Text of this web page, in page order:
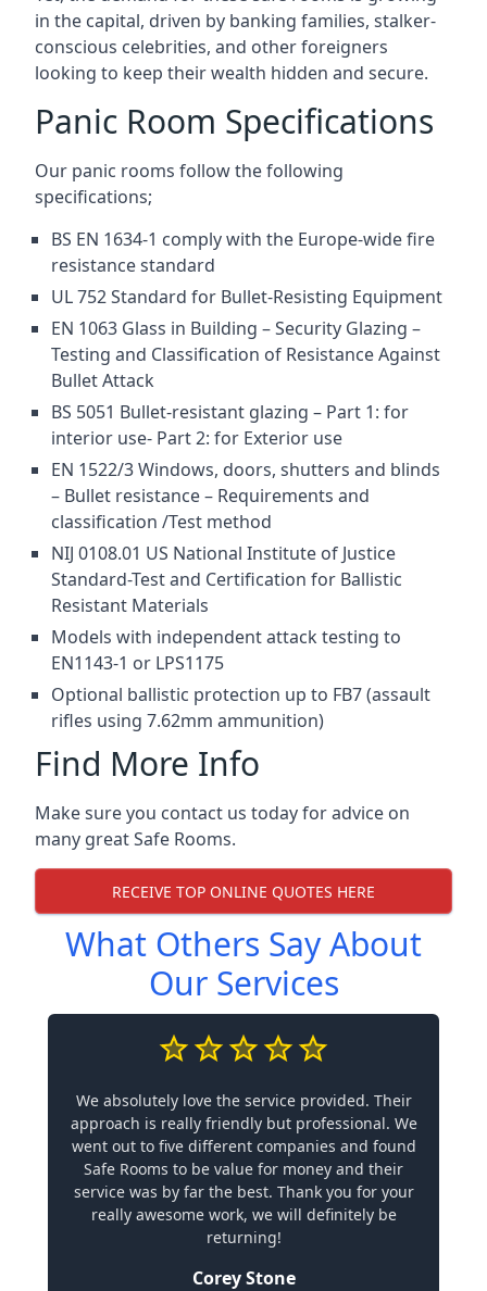
in the capital, driven by banking families, stalker-
conscious celebrities, and other foreigners
looking to keep their wealth hidden and secure.
Panic Room Specifications
Our panic rooms follow the following
specifications;
BS EN 1634-1 comply with the Europe-wide fire
resistance standard
UL 752 Standard for Bullet-Resisting Equipment
EN 1063 Glass in Building – Security Glazing –
Testing and Classification of Resistance Against
Bullet Attack
BS 5051 Bullet-resistant glazing – Part 1: for
interior use- Part 2: for Exterior use
EN 1522/3 Windows, doors, shutters and blinds
– Bullet resistance – Requirements and
classification /Test method
NIJ 0108.01 US National Institute of Justice
Standard-Test and Certification for Ballistic
Resistant Materials
Models with independent attack testing to
EN1143-1 or LPS1175
Optional ballistic protection up to FB7 (assault
rifles using 7.62mm ammunition)
Find More Info
Make sure you contact us today for advice on
many great Safe Rooms.
RECEIVE TOP ONLINE QUOTES HERE
What Others Say About
Our Services
We absolutely love the service provided. Their
approach is really friendly but professional. We
went out to five different companies and found
Safe Rooms to be value for money and their
service was by far the best. Thank you for your
really awesome work, we will definitely be
returning!
Corey Stone